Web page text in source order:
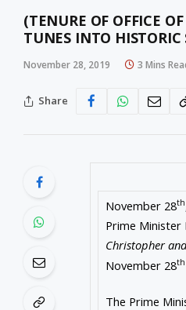
(TENURE OF OFFICE
TUNES INTO
November 28, 2019 3 Mins
Share
November 28th
Prime
Christopher
November 28th
The Prime